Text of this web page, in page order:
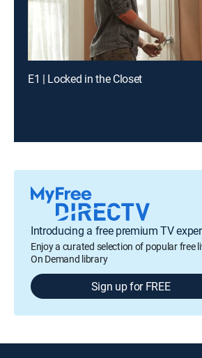
E1 | Locked in the Closet
Introducing a free premium TV
Enjoy a curated selection of popular free
On Demand library
Sign up for FREE